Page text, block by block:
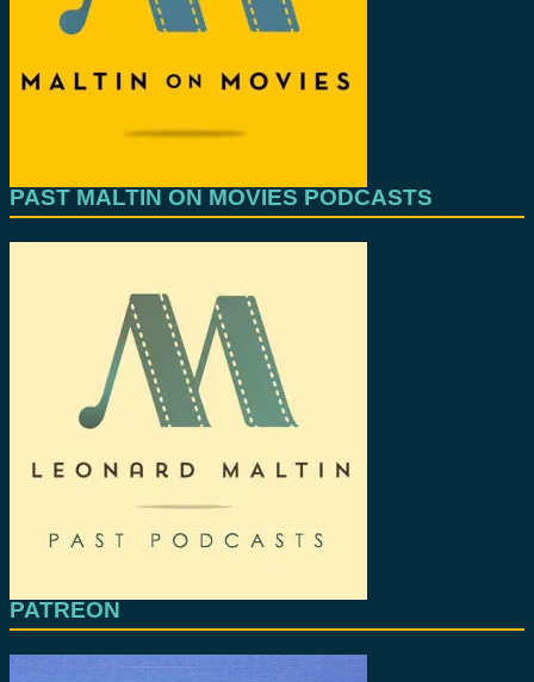
PAST MALTIN ON MOVIES PODCASTS
PATREON